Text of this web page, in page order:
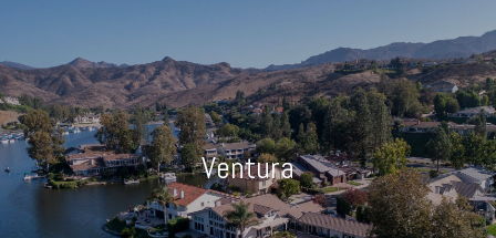
Ventura